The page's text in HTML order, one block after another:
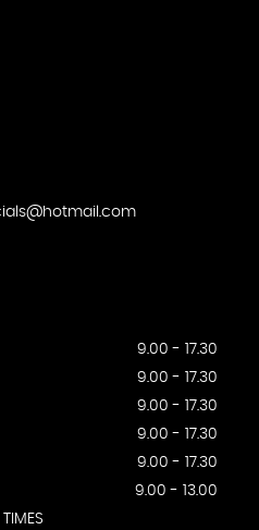
9.00 - 17.30
9.00 - 17.30
9.00 - 17.30
9.00 - 17.30
9.00 - 17.30
9.00 - 13.00